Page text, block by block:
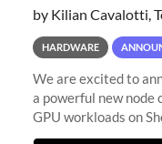
by Kilian Cavalotti,
HARDWARE
We are excited to
a powerful new
GPU workloads on
8x NVIDIA H200